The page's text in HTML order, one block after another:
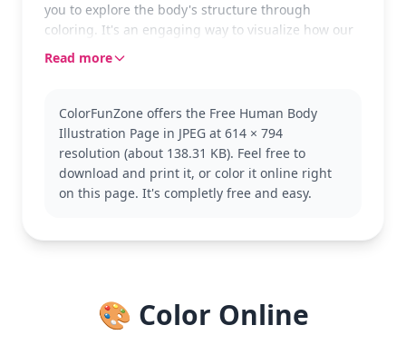
you to explore the body's structure through
coloring. It's an engaging way to visualize how our
joints function in everyday movements.
deeper understanding of the skeletal system. If you
enjoy this, you might also like pages featuring the
muscular system or other anatomical illustrations.
With its detailed design, this page is suitable for
Read more
ColorFunZone offers the Free Human Body
Illustration Page in JPEG at 614 × 794
resolution (about 138.31 KB). Feel free to
download and print it, or color it online right
on this page. It's completly free and easy.
🎨 Color Online